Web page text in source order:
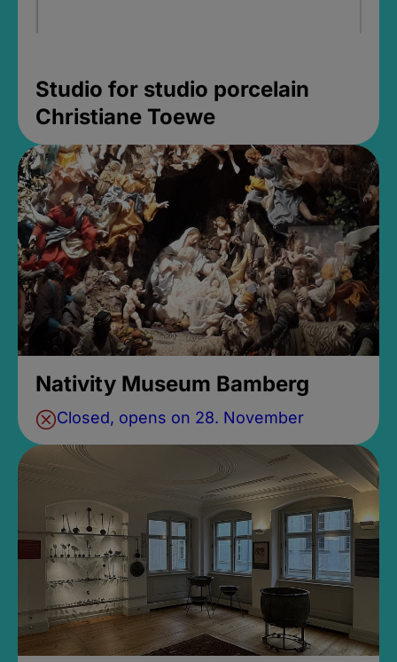
Studio for studio porcelain
Christiane Toewe
Nativity Museum Bamberg
Closed, opens on 28. November